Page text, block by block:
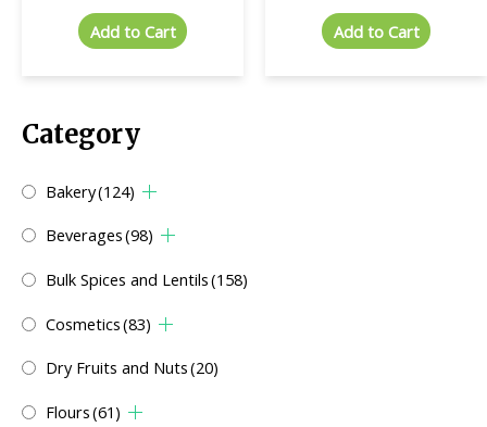
Category
Bakery(124)
Beverages(98)
Bulk Spices and Lentils(158)
Cosmetics(83)
Dry Fruits and Nuts(20)
Flours(61)
Add to Cart
Add to Cart